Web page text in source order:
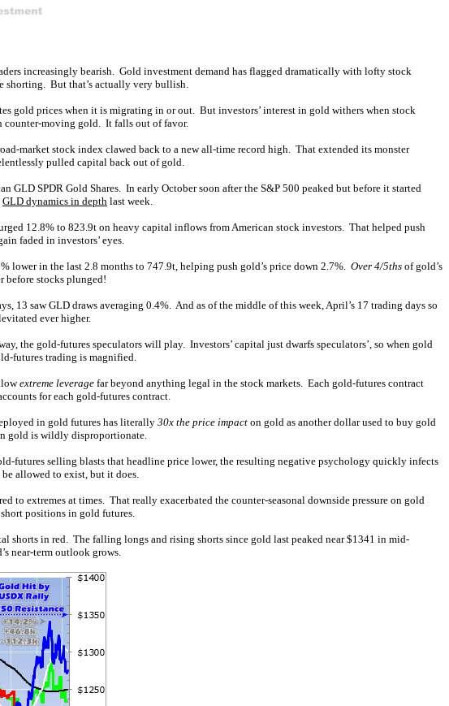
increasingly bearish. Gold investment demand has flagged dramatically with lofty stock
shorting. But that’s actually very bullish.
gold prices when it is migrating in or out. But investors’ interest in gold withers when stock
counter-moving gold. It falls out of favor.
market stock index clawed back to a new all-time record high. That extended its monster
pulled capital back out of gold.
SPDR Gold Shares. In early October soon after the S&P 500 peaked but before it started
GLD dynamics in depth last week.
12.8% to 823.9t on heavy capital inflows from American stock investors. That helped push
faded in investors’ eyes.
lower in the last 2.8 months to 747.9t, helping push gold’s price down 2.7%. Over 4/5ths of gold’s
before stocks plunged!
13 saw GLD draws averaging 0.4%. And as of the middle of this week, April’s 17 trading days so
ever higher.
the gold-futures speculators will play. Investors’ capital just dwarfs speculators’, so when gold
futures trading is magnified.
extreme leverage far beyond anything legal in the stock markets. Each gold-futures contract
for each gold-futures contract.
in gold futures has literally 30x the price impact on gold as another dollar used to buy gold
gold is wildly disproportionate.
futures selling blasts that headline price lower, the resulting negative psychology quickly infects
allowed to exist, but it does.
to extremes at times. That really exacerbated the counter-seasonal downside pressure on gold
positions in gold futures.
shorts in red. The falling longs and rising shorts since gold last peaked near $1341 in mid-
near-term outlook grows.